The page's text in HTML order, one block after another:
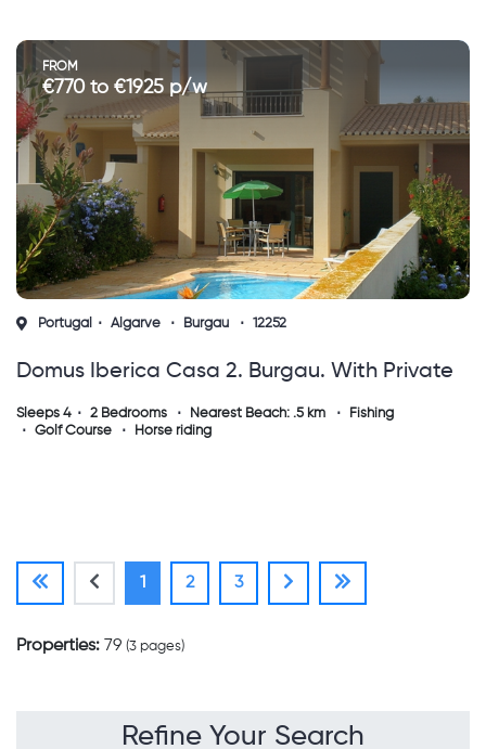
Refine Your Search
FROM
€770 to €1925 p/w
Portugal Algarve Burgau 12252
Domus Iberica Casa 2. Burgau. With Private
Pool, Sea View And Walk To The Beach !
Sleeps 4 2 Bedrooms Nearest Beach: .5 km
Fishing
Golf Course
Horse riding
1 (current)
2 3
Properties: 79 (3 pages)